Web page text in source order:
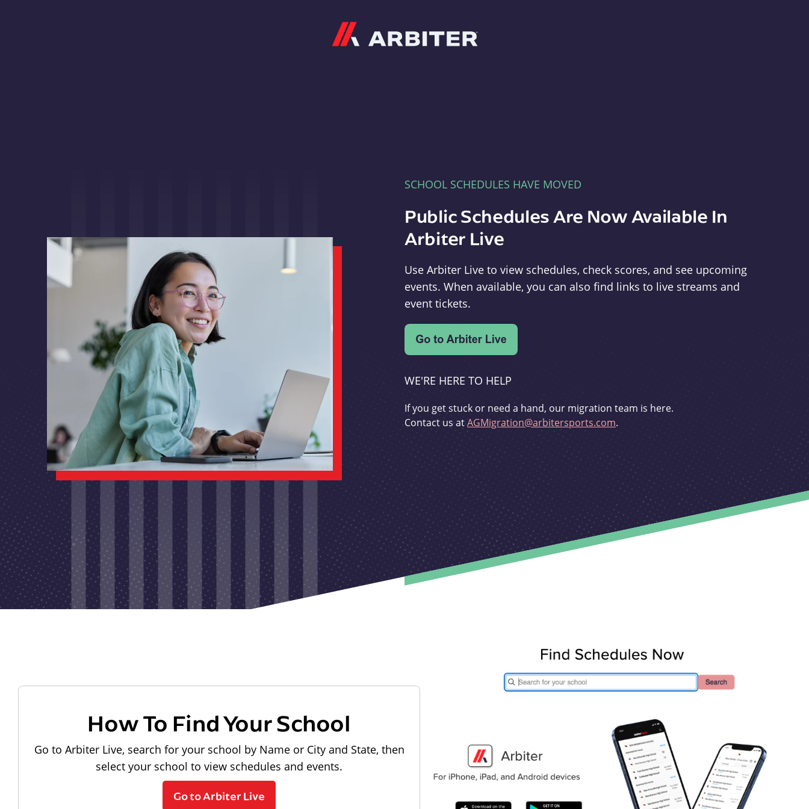
SCHOOL SCHEDULES HAVE MOVED
Public Schedules Are Now Available In
Arbiter Live
Use Arbiter Live to view schedules, check scores, and see upcoming
events. When available, you can also find links to live streams and
event tickets.
WE'RE HERE TO HELP
If you get stuck or need a hand, our migration team is here.
Contact us atAGMigration@arbitersports.com.
How To Find Your School
Go to Arbiter Live, search for your school by Name or City and State, then
select your school to view schedules and events.
Go to Arbiter Live